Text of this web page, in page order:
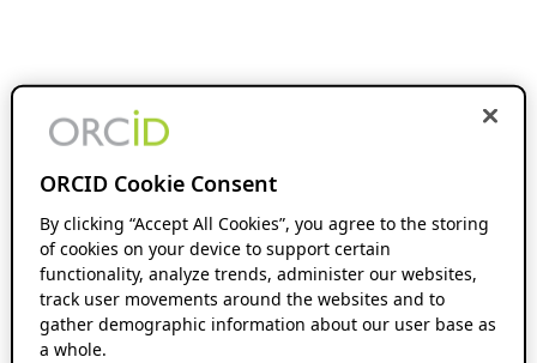
ORCID Cookie Consent
By clicking “Accept All Cookies”, you agree to the storing
of cookies on your device to support certain
functionality, analyze trends, administer our websites,
track user movements around the websites and to
gather demographic information about our user base as
a whole.